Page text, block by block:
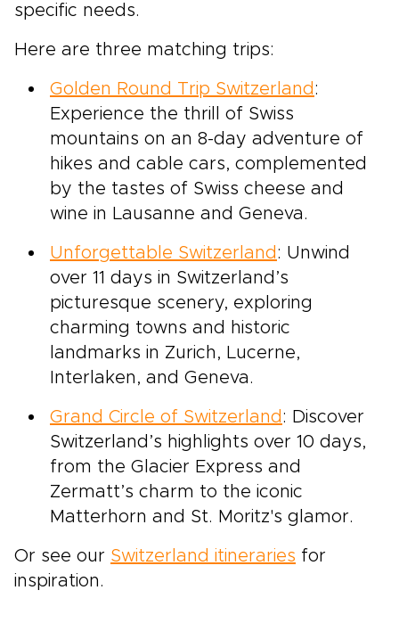
specific needs.
Here are three matching trips:
Golden Round Trip Switzerland :
Experience the thrill of Swiss
mountains on an 8-day adventure of
hikes and cable cars, complemented
by the tastes of Swiss cheese and
wine in Lausanne and Geneva.
Unforgettable Switzerland : Unwind
over 11 days in Switzerland’s
picturesque scenery, exploring
charming towns and historic
landmarks in Zurich, Lucerne,
Interlaken, and Geneva.
Grand Circle of Switzerland : Discover
Switzerland’s highlights over 10 days,
from the Glacier Express and
Zermatt’s charm to the iconic
Matterhorn and St. Moritz's glamor.
Or see our Switzerland itineraries for
inspiration.